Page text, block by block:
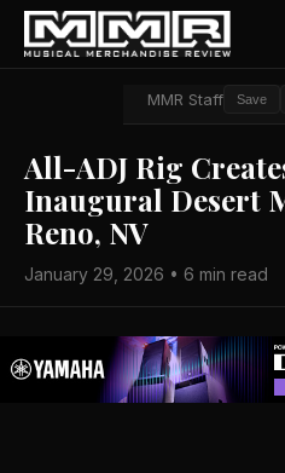
MMR Staff Save
All-ADJ Rig
Inaugural Desert
Reno, NV
January 29, 2026 • 6 min read